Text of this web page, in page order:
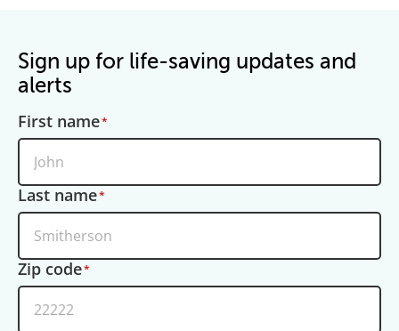
Sign up for life-saving updates and
alerts
First name
Last name
Zip code